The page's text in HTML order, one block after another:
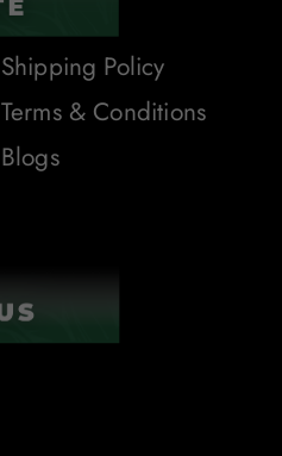
Shipping Policy
Terms & Conditions
Blogs